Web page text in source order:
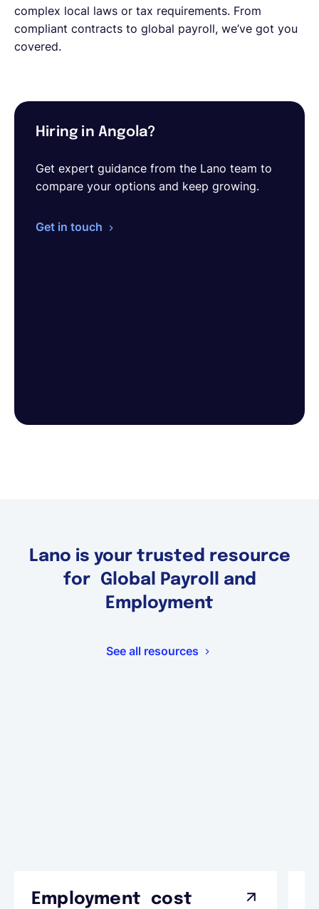
complex local laws or tax requirements. From
compliant contracts to global payroll, we’ve got you
covered.
Hiring in Angola?
Get expert guidance from the Lano team to
compare your options and keep growing.
Get in touch
Lano is your trusted resource
for Global Payroll and
Employment
See all resources
Employment cost